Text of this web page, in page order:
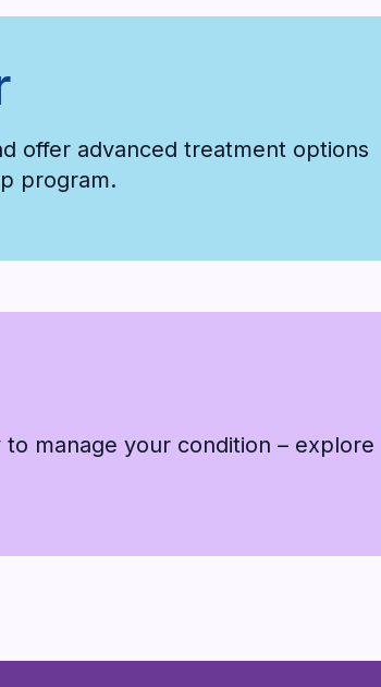
offer advanced treatment options
program.
manage your condition – explore